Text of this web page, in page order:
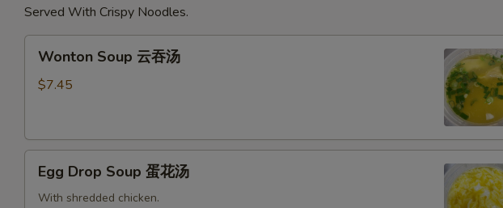
Served With Crispy Noodles.
Wonton
Soup
Wonton Soup 云吞汤
$7.45
Egg
Drop
Soup
Egg Drop Soup 蛋花汤
With shredded chicken.